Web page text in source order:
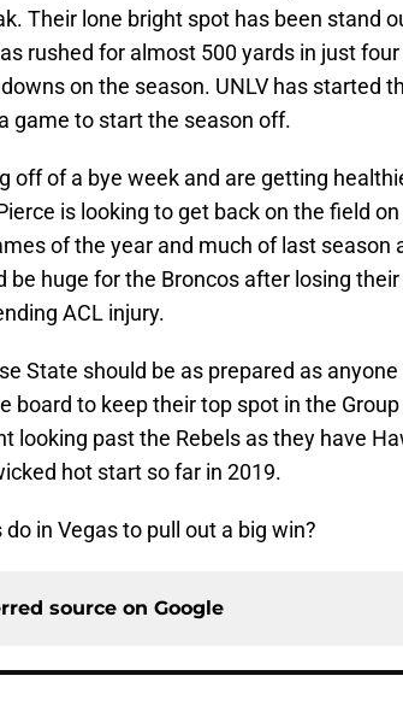
Their lone bright spot has been stand
rushed for almost 500 yards in just
on the season. UNLV has started
game to start the season off.
off of a bye week and are getting
is looking to get back on the field
of the year and much of last season
be huge for the Broncos after losing
ACL injury.
State should be as prepared as
board to keep their top spot in the
looking past the Rebels as they have
hot start so far in 2019.
in Vegas to pull out a big win?
source on Google